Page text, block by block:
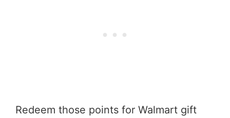
Redeem those points for Walmart gift